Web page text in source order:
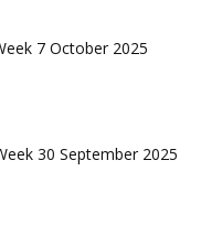
7 October 2025
30 September 2025